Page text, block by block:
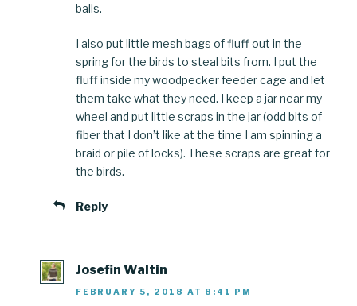
balls.
I also put little mesh bags of fluff out in the
spring for the birds to steal bits from. I put the
fluff inside my woodpecker feeder cage and let
them take what they need. I keep a jar near my
wheel and put little scraps in the jar (odd bits of
fiber that I don’t like at the time I am spinning a
braid or pile of locks). These scraps are great for
the birds.
Reply
Josefin Waltin
FEBRUARY 5, 2018 AT 8:41 PM